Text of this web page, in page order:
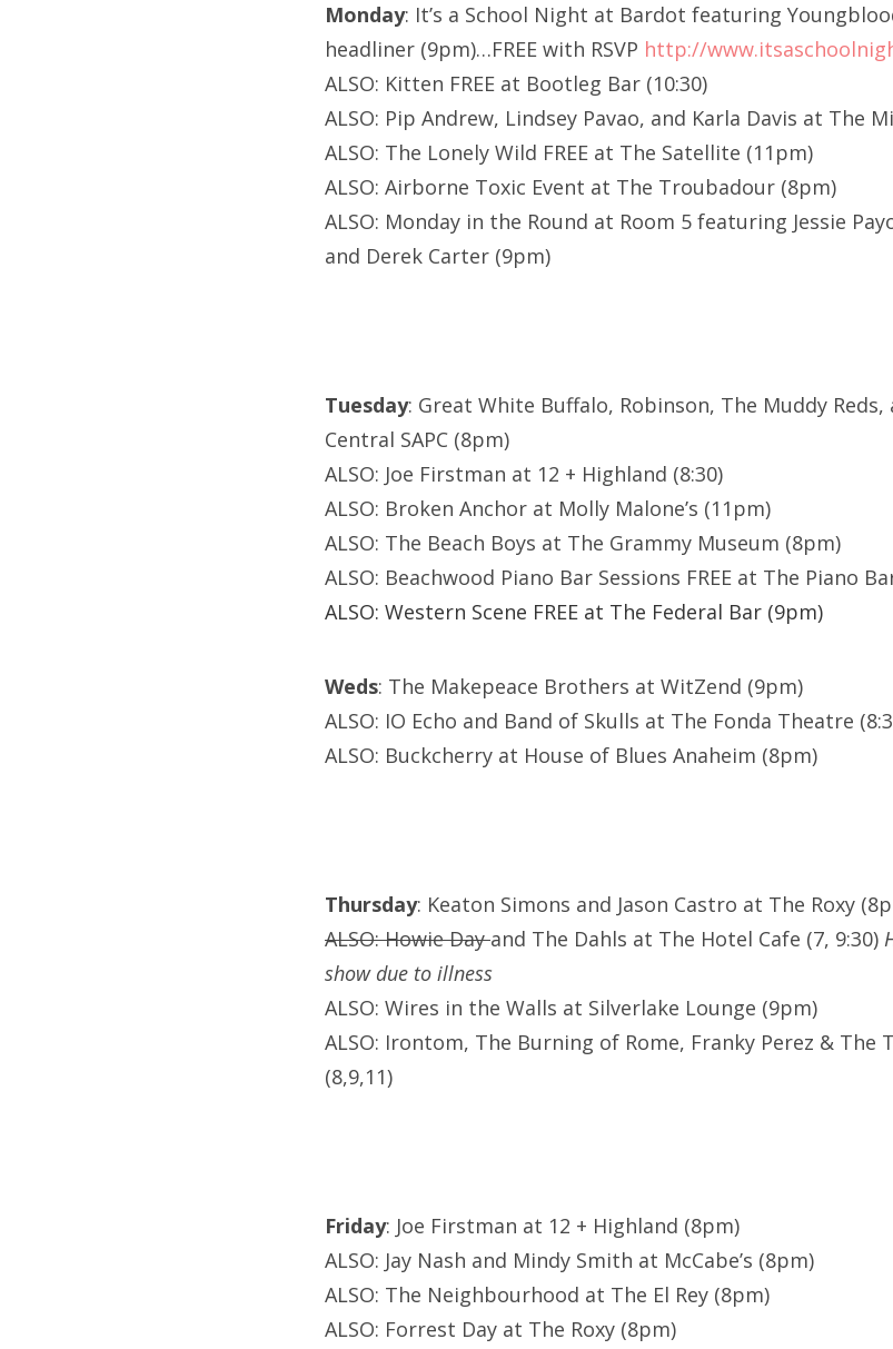
Monday: It’s a School Night at Bardot featuring
headliner (9pm)…FREE with RSVP http://
ALSO: Kitten FREE at Bootleg Bar (10:30)
ALSO: Pip Andrew, Lindsey Pavao, and Karla Davis at The
ALSO: The Lonely Wild FREE at The Satellite (11pm)
ALSO: Airborne Toxic Event at The Troubadour (8pm)
ALSO: Monday in the Round at Room 5 featuring Jessie
and Derek Carter (9pm)
Tuesday: Great White Buffalo, Robinson, The Muddy Reds,
Central SAPC (8pm)
ALSO: Joe Firstman at 12 + Highland (8:30)
ALSO: Broken Anchor at Molly Malone’s (11pm)
ALSO: The Beach Boys at The Grammy Museum (8pm)
ALSO: Beachwood Piano Bar Sessions FREE at The Piano
ALSO: Western Scene FREE at The Federal Bar (9pm)
Weds: The Makepeace Brothers at WitZend (9pm)
ALSO: IO Echo and Band of Skulls at The Fonda Theatre
ALSO: Buckcherry at House of Blues Anaheim (8pm)
Thursday: Keaton Simons and Jason Castro at The Roxy
ALSO: Howie Dayand The Dahls at The Hotel Cafe (7, 9:30)
show due to illness
ALSO: Wires in the Walls at Silverlake Lounge (9pm)
ALSO: Irontom, The Burning of Rome, Franky Perez & The
(8,9,11)
Friday: Joe Firstman at 12 + Highland (8pm)
ALSO: Jay Nash and Mindy Smith at McCabe’s (8pm)
ALSO: The Neighbourhood at The El Rey (8pm)
ALSO: Forrest Day at The Roxy (8pm)